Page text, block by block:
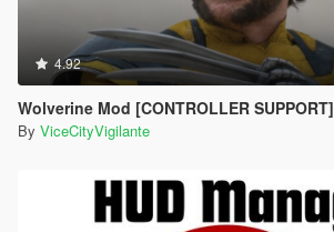
4.92
Wolverine Mod [CONTROLLER SUPPORT]
By ViceCityVigilante